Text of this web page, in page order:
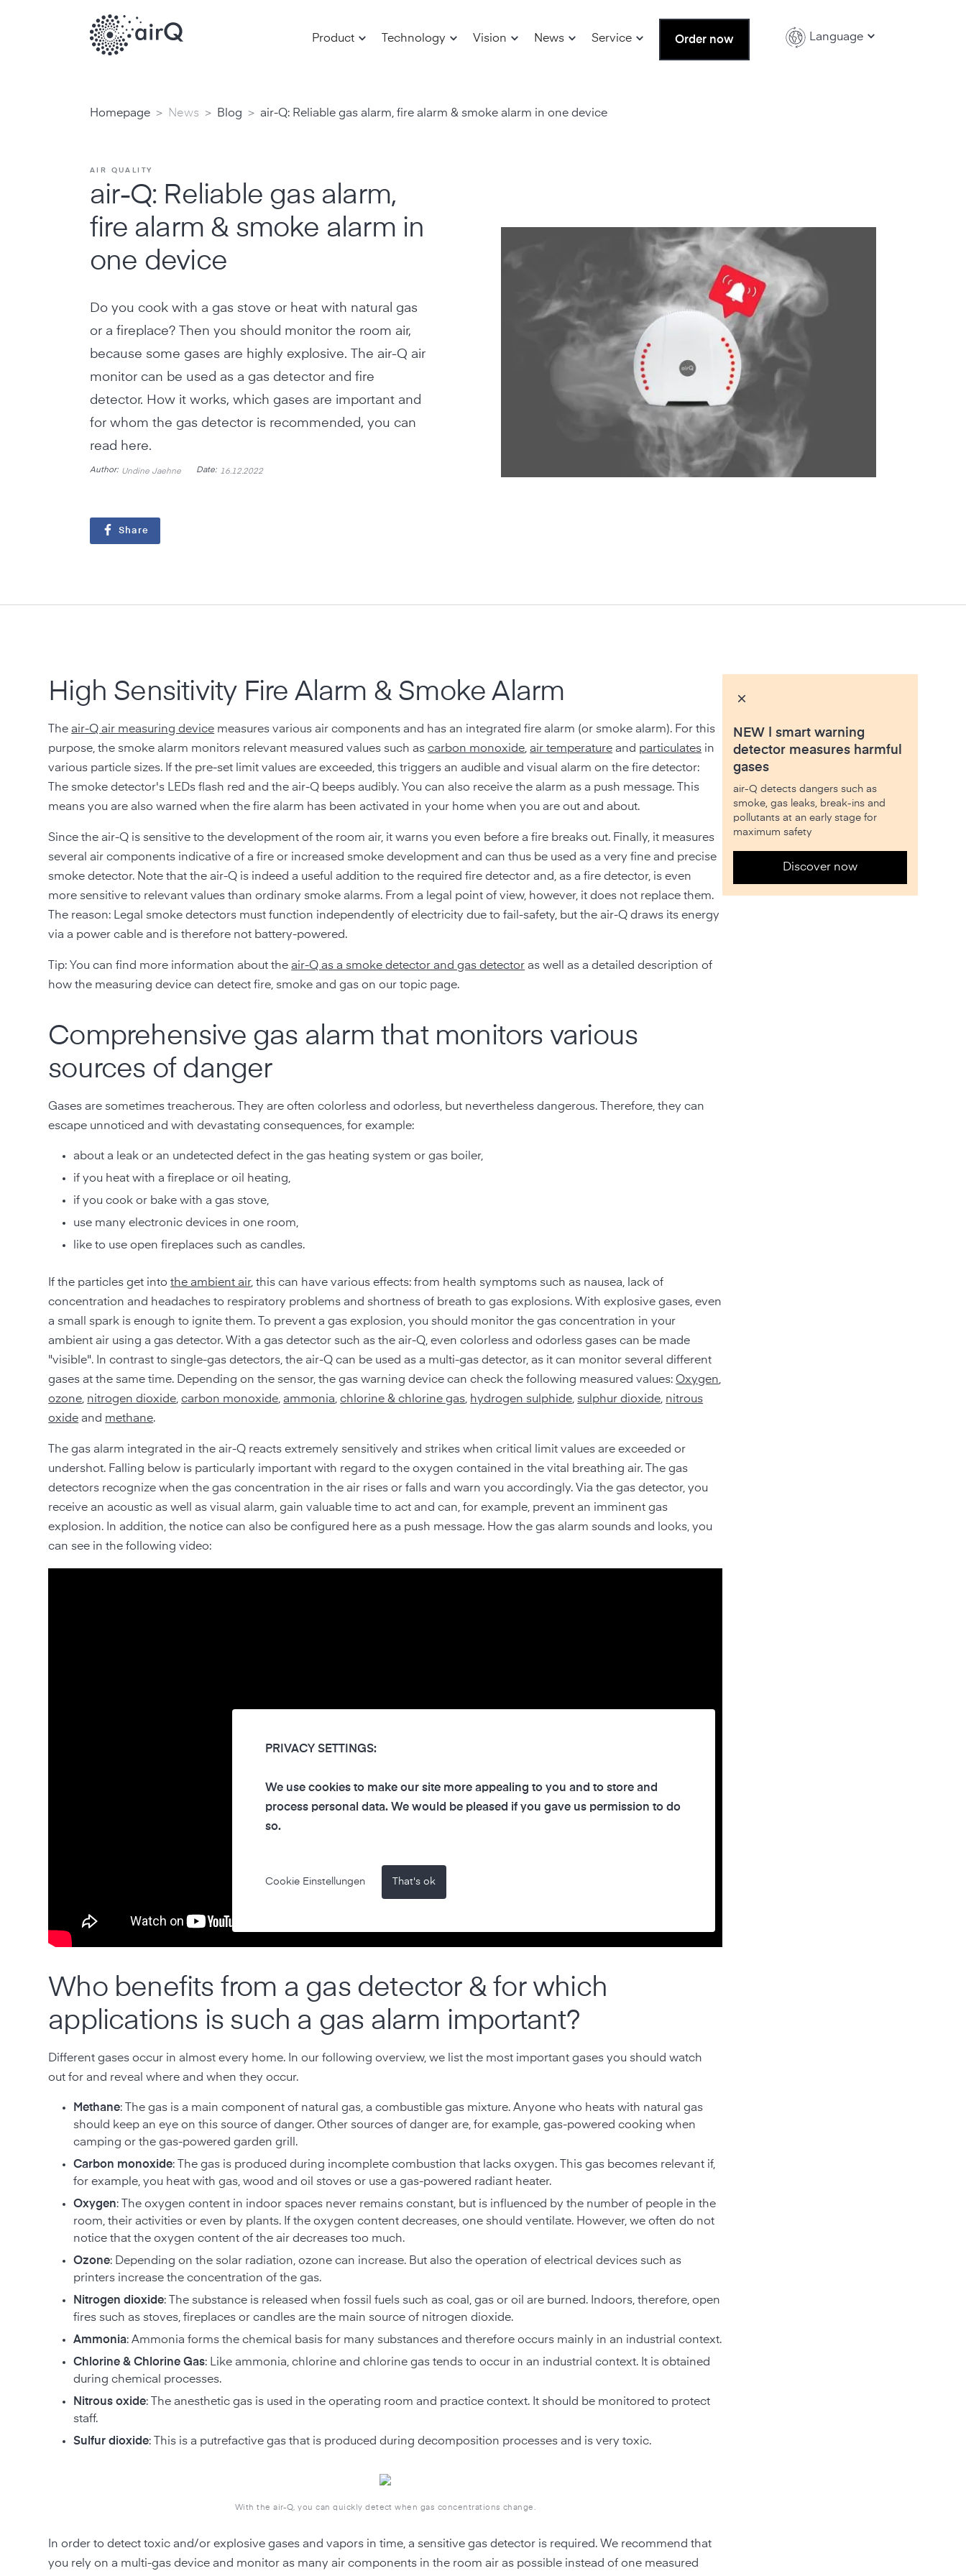
Product Technology Vision News Service Order now Language
Homepage > News > Blog > air-Q: Reliable gas alarm, fire alarm & smoke alarm in one device
AIR QUALITY
air-Q: Reliable gas alarm,
fire alarm & smoke alarm in
one device
Do you cook with a gas stove or heat with natural gas
or a fireplace? Then you should monitor the room air,
because some gases are highly explosive. The air-Q air
monitor can be used as a gas detector and fire
detector. How it works, which gases are important and
for whom the gas detector is recommended, you can
read here.
Author: Undine Jaehne Date: 16.12.2022
Share
High Sensitivity Fire Alarm & Smoke Alarm
Theair-Q air measuring device measures various air components and has an integrated fire alarm (or smoke alarm). For this
purpose, the smoke alarm monitors relevant measured values such ascarbon monoxide,air temperature and particulates in
various particle sizes. If the pre-set limit values are exceeded, this triggers an audible and visual alarm on the fire detector:
The smoke detector's LEDs flash red and the air-Q beeps audibly. You can also receive the alarm as a push message. This
means you are also warned when the fire alarm has been activated in your home when you are out and about.
Since the air-Q is sensitive to the development of the room air, it warns you even before a fire breaks out. Finally, it measures
several air components indicative of a fire or increased smoke development and can thus be used as a very fine and precise
smoke detector. Note that the air-Q is indeed a useful addition to the required fire detector and, as a fire detector, is even
more sensitive to relevant values than ordinary smoke alarms. From a legal point of view, however, it does not replace them.
The reason: Legal smoke detectors must function independently of electricity due to fail-safety, but the air-Q draws its energy
via a power cable and is therefore not battery-powered.
Tip: You can find more information about theair-Q as a smoke detector and gas detector as well as a detailed description of
how the measuring device can detect fire, smoke and gas on our topic page.
Comprehensive gas alarm that monitors various
sources of danger
Gases are sometimes treacherous. They are often colorless and odorless, but nevertheless dangerous. Therefore, they can
escape unnoticed and with devastating consequences, for example:
about a leak or an undetected defect in the gas heating system or gas boiler,
if you heat with a fireplace or oil heating,
if you cook or bake with a gas stove,
use many electronic devices in one room,
like to use open fireplaces such as candles.
If the particles get intothe ambient air, this can have various effects: from health symptoms such as nausea, lack of
concentration and headaches to respiratory problems and shortness of breath to gas explosions. With explosive gases, even
a small spark is enough to ignite them. To prevent a gas explosion, you should monitor the gas concentration in your
ambient air using a gas detector. With a gas detector such as the air-Q, even colorless and odorless gases can be made
"visible". In contrast to single-gas detectors, the air-Q can be used as a multi-gas detector, as it can monitor several different
gases at the same time. Depending on the sensor, the gas warning device can check the following measured values:Oxygen,
ozone, nitrogen dioxide,carbon monoxide,ammonia,chlorine & chlorine gas, hydrogen sulphide,sulphur dioxide, nitrous
oxide and methane.
The gas alarm integrated in the air-Q reacts extremely sensitively and strikes when critical limit values are exceeded or
undershot. Falling below is particularly important with regard to the oxygen contained in the vital breathing air. The gas
detectors recognize when the gas concentration in the air rises or falls and warn you accordingly. Via the gas detector, you
receive an acoustic as well as visual alarm, gain valuable time to act and can, for example, prevent an imminent gas
explosion. In addition, the notice can also be configured here as a push message. How the gas alarm sounds and looks, you
can see in the following video:
Who benefits from a gas detector & for which
applications is such a gas alarm important?
Different gases occur in almost every home. In our following overview, we list the most important gases you should watch
out for and reveal where and when they occur.
Methane: The gas is a main component of natural gas, a combustible gas mixture. Anyone who heats with natural gas
should keep an eye on this source of danger. Other sources of danger are, for example, gas-powered cooking when
camping or the gas-powered garden grill.
Carbon monoxide: The gas is produced during incomplete combustion that lacks oxygen. This gas becomes relevant if,
for example, you heat with gas, wood and oil stoves or use a gas-powered radiant heater.
Oxygen: The oxygen content in indoor spaces never remains constant, but is influenced by the number of people in the
room, their activities or even by plants. If the oxygen content decreases, one should ventilate. However, we often do not
notice that the oxygen content of the air decreases too much.
Ozone: Depending on the solar radiation, ozone can increase. But also the operation of electrical devices such as
printers increase the concentration of the gas.
Nitrogen dioxide: The substance is released when fossil fuels such as coal, gas or oil are burned. Indoors, therefore, open
fires such as stoves, fireplaces or candles are the main source of nitrogen dioxide.
Ammonia: Ammonia forms the chemical basis for many substances and therefore occurs mainly in an industrial context.
Chlorine & Chlorine Gas: Like ammonia, chlorine and chlorine gas tends to occur in an industrial context. It is obtained
during chemical processes.
Nitrous oxide: The anesthetic gas is used in the operating room and practice context. It should be monitored to protect
staff.
Sulfur dioxide: This is a putrefactive gas that is produced during decomposition processes and is very toxic.
With the air-Q, you can quickly detect when gas concentrations change.
In order to detect toxic and/or explosive gases and vapors in time, a sensitive gas detector is required. We recommend that
you rely on a multi-gas device and monitor as many air components in the room air as possible instead of one measured
NEW | smart warning
detector measures harmful
gases
air-Q detects dangers such as
smoke, gas leaks, break-ins and
pollutants at an early stage for
maximum safety
Discover now
PRIVACY SETTINGS:
We use cookies to make our site more appealing to you and to store and
process personal data. We would be pleased if you gave us permission to do
so.
Cookie Einstellungen That's ok